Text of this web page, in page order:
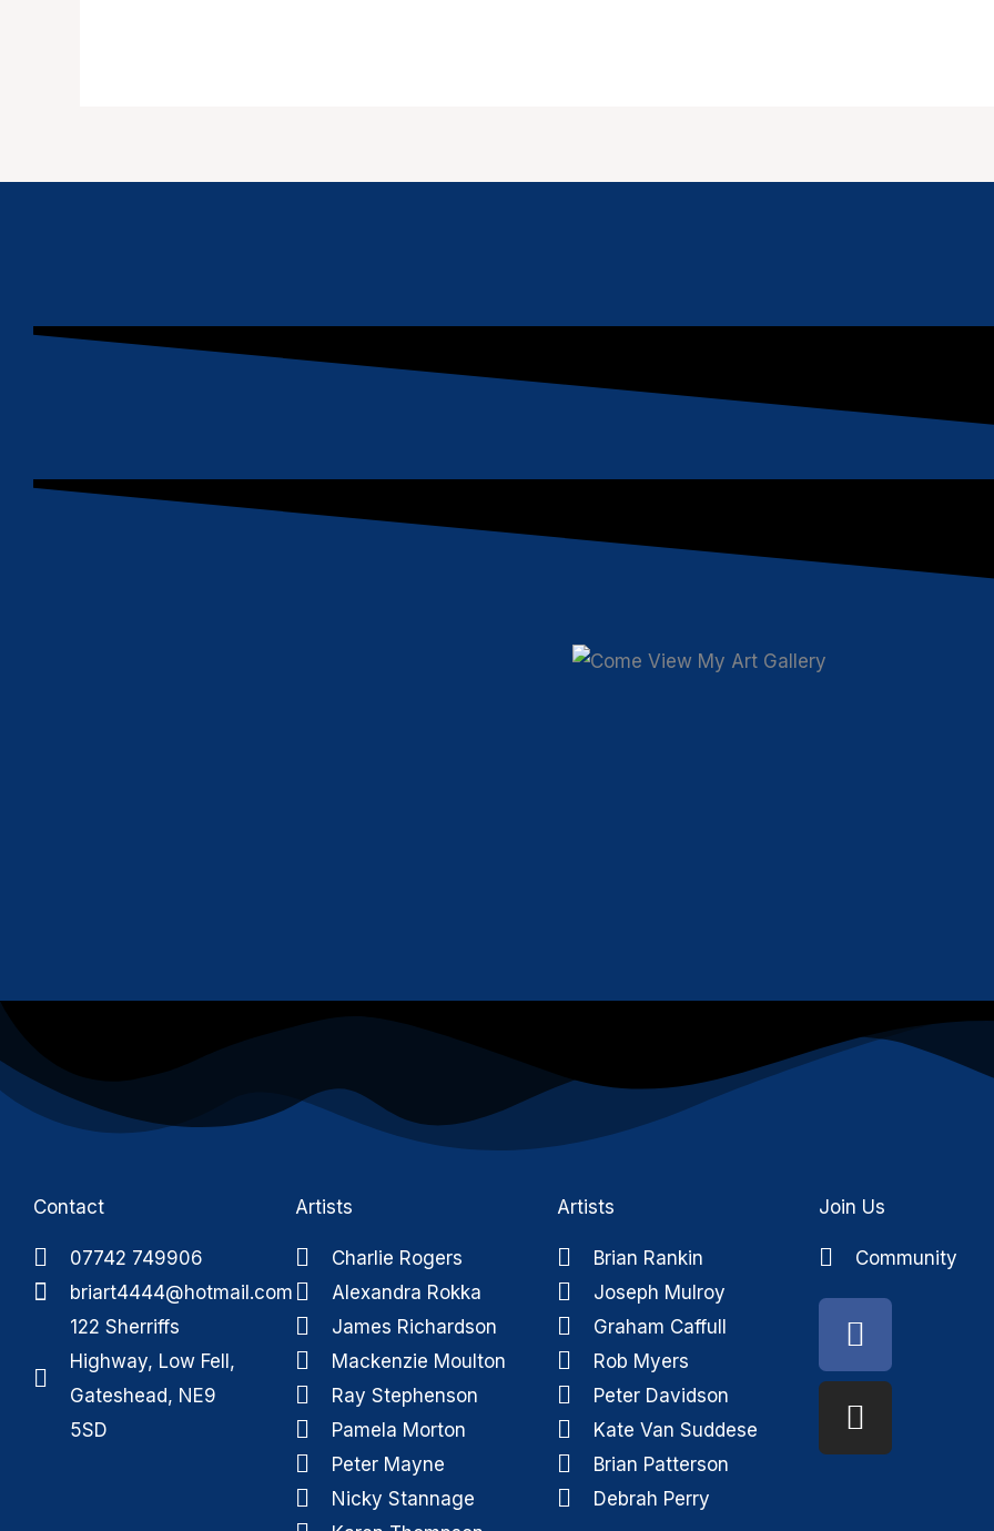
Contact
07742 749906
briart4444@hotmail.com
122 Sherriffs
Highway, Low Fell,
Gateshead, NE9
5SD
Artists
Charlie Rogers
Alexandra Rokka
James Richardson
Mackenzie Moulton
Ray Stephenson
Pamela Morton
Peter Mayne
Nicky Stannage
Artists
Brian Rankin
Joseph Mulroy
Graham Caffull
Rob Myers
Peter Davidson
Kate Van Suddese
Brian Patterson
Debrah Perry
Join Us
Community